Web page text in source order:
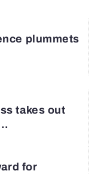
plummets
takes out
for